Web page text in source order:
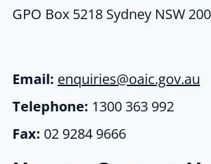
GPO Box 5218 Sydney NSW
Email: enquiries@oaic.gov.au
Telephone: 1300 363 992
Fax: 02 9284 9666